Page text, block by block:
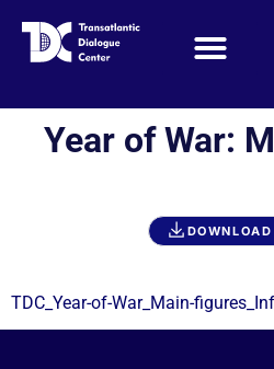
Year of War:
TDC_Year-of-War_Main-